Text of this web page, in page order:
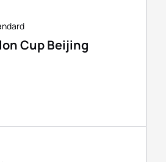
Cup Beijing